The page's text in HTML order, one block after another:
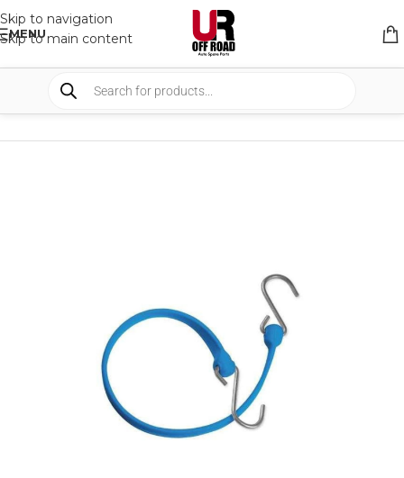
Skip to navigation
Skip to main content
MENU
SHOP BUNGEE STRAPS